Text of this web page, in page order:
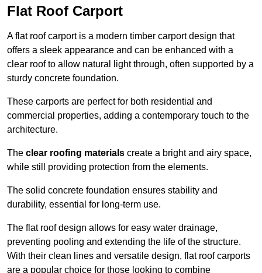
Flat Roof Carport
A flat roof carport is a modern timber carport design that
offers a sleek appearance and can be enhanced with a
clear roof to allow natural light through, often supported by a
sturdy concrete foundation.
These carports are perfect for both residential and
commercial properties, adding a contemporary touch to the
architecture.
The clear roofing materials create a bright and airy space,
while still providing protection from the elements.
The solid concrete foundation ensures stability and
durability, essential for long-term use.
The flat roof design allows for easy water drainage,
preventing pooling and extending the life of the structure.
With their clean lines and versatile design, flat roof carports
are a popular choice for those looking to combine